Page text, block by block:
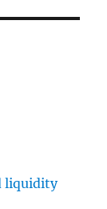
liquidity